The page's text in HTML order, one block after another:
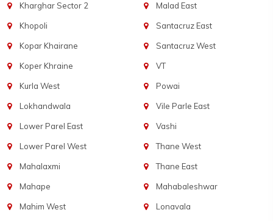
Kharghar Sector 2
Khopoli
Kopar Khairane
Koper Khraine
Kurla West
Lokhandwala
Lower Parel East
Lower Parel West
Mahalaxmi
Mahape
Mahim West
Malad East
Santacruz East
Santacruz West
VT
Powai
Vile Parle East
Vashi
Thane West
Thane East
Mahabaleshwar
Lonavala